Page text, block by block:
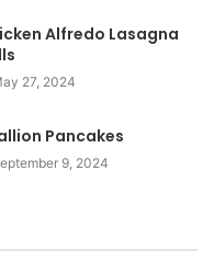
Alfredo Lasagna
27, 2024
Pancakes
9, 2024